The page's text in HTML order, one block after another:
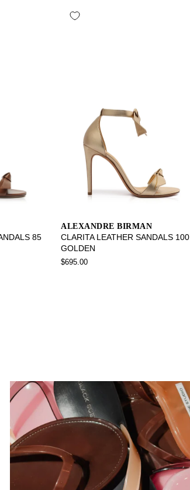
85
ALEXANDRE BIRMAN
CLARITA LEATHER SANDALS 100
GOLDEN
$695.00